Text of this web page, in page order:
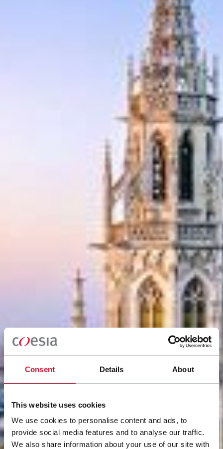
Consent Details About
This website uses cookies
We use cookies to personalise content and ads, to
provide social media features and to analyse our traffic.
We also share information about your use of our site with